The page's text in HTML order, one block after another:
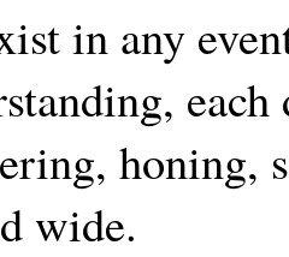
in any
honing,
wide.